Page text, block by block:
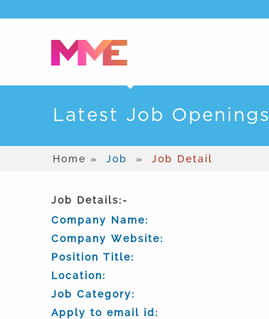
Latest Job Openings
Home » Job » Job Detail
Job Details:-
Company Name:
Company Website:
Position Title:
Location:
Job Category:
Apply to email id: